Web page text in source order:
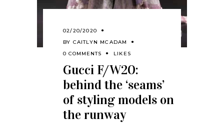
02/20/2020
BY CAITLYN MCADAM
0 COMMENTS
LIKES
Gucci F/W20:
behind the ‘seams’
of styling models on
the runway